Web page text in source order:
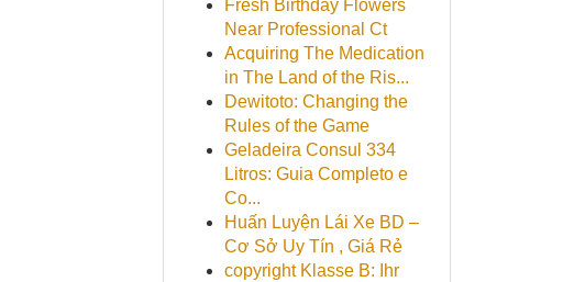
Fresh Birthday Flowers
Near Professional Ct
Acquiring The Medication
in The Land of the Ris...
Dewitoto: Changing the
Rules of the Game
Geladeira Consul 334
Litros: Guia Completo e
Co...
Huấn Luyện Lái Xe BD –
Cơ Sở Uy Tín , Giá Rẻ
copyright Klasse B: Ihr